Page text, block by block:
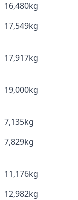
16,480kg
17,549kg
17,917kg
19,000kg
7,135kg
7,829kg
11,176kg
12,982kg